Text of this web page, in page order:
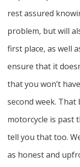
rest assured
problem, but will
first place, as well
ensure that it
that you won’t
second week.
motorcycle is past
tell you that too.
as honest and